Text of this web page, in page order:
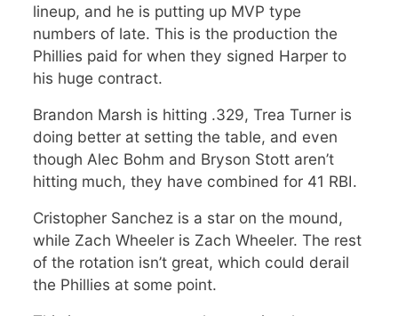
lineup, and he is putting up MVP type
numbers of late. This is the production the
Phillies paid for when they signed Harper to
his huge contract.
Brandon Marsh is hitting .329, Trea Turner is
doing better at setting the table, and even
though Alec Bohm and Bryson Stott aren’t
hitting much, they have combined for 41 RBI.
Cristopher Sanchez is a star on the mound,
while Zach Wheeler is Zach Wheeler. The rest
of the rotation isn’t great, which could derail
the Phillies at some point.